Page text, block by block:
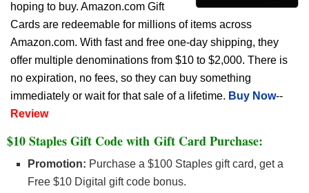
hoping to buy. Amazon.com Gift
Cards are redeemable for millions of items across
Amazon.com. With fast and free one-day shipping, they
offer multiple denominations from $10 to $2,000. There is
no expiration, no fees, so they can buy something
immediately or wait for that sale of a lifetime. Buy Now--
Review
$10 Staples Gift Code with Gift Card Purchase:
Promotion: Purchase a $100 Staples gift card, get a
Free $10 Digital gift code bonus.